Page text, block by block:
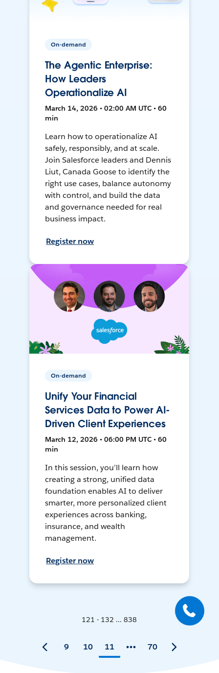
On-demand
The Agentic Enterprise:
How Leaders
Operationalize AI
March 14, 2026 • 02:00 AM UTC • 60
min
Learn how to operationalize AI
safely, responsibly, and at scale.
Join Salesforce leaders and Dennis
Liut, Canada Goose to identify the
right use cases, balance autonomy
with control, and build the data
and governance needed for real
business impact.
Register now
On-demand
Unify Your Financial
Services Data to Power AI-
Driven Client Experiences
March 12, 2026 • 06:00 PM UTC • 60
min
In this session, you’ll learn how
creating a strong, unified data
foundation enables AI to deliver
smarter, more personalized client
experiences across banking,
insurance, and wealth
management.
Register now
121 - 132 ... 838
9 10 11 70